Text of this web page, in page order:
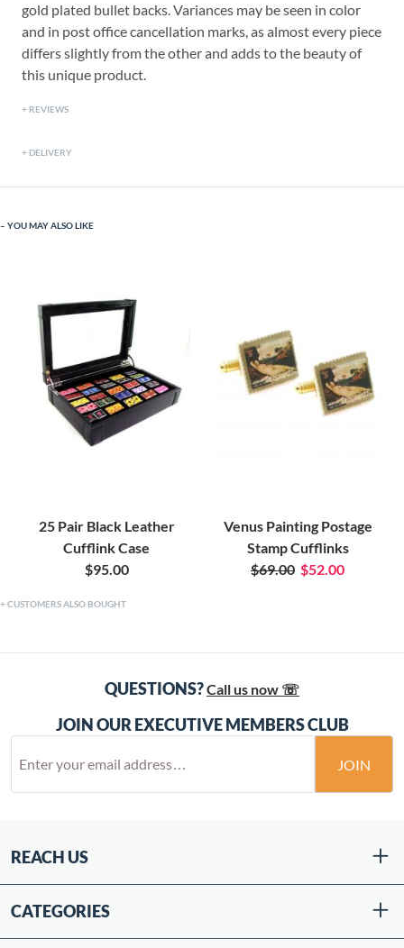
gold plated bullet backs. Variances may be seen in color
and in post office cancellation marks, as almost every piece
differs slightly from the other and adds to the beauty of
this unique product.
REVIEWS
DELIVERY
YOU MAY ALSO LIKE
25 Pair Black Leather
Cufflink Case
$95.00
Venus Painting Postage
Stamp Cufflinks
$69.00 $52.00
CUSTOMERS ALSO BOUGHT
QUESTIONS?Call us now ☏
JOIN OUR EXECUTIVE MEMBERS CLUB
JOIN
REACH US
CATEGORIES